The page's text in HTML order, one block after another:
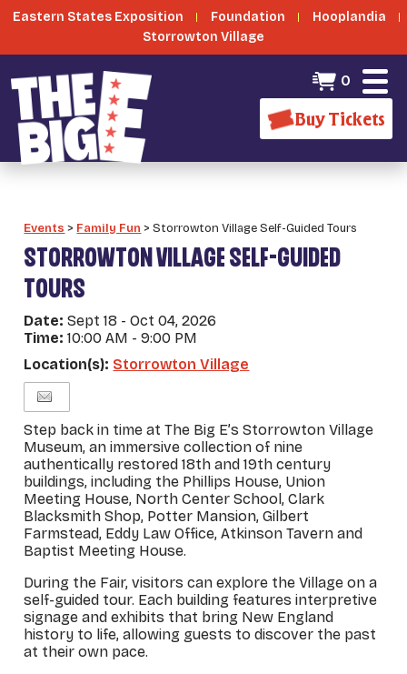
Eastern States Exposition Foundation
Hooplandia
Storrowton Village
0
Buy Tickets
Events > Family Fun >Storrowton Village Self-Guided Tours
STORROWTON VILLAGE SELF-GUIDED
TOURS
Date:Sept 18 - Oct 04, 2026
Time:10:00 AM - 9:00 PM
Location(s): Storrowton Village
Step back in time at The Big E’s Storrowton Village
Museum, an immersive collection of nine
authentically restored 18th and 19th century
buildings, including the Phillips House, Union
Meeting House, North Center School, Clark
Blacksmith Shop, Potter Mansion, Gilbert
Farmstead, Eddy Law Office, Atkinson Tavern and
Baptist Meeting House.
During the Fair, visitors can explore the Village on a
self-guided tour. Each building features interpretive
signage and exhibits that bring New England
history to life, allowing guests to discover the past
at their own pace.